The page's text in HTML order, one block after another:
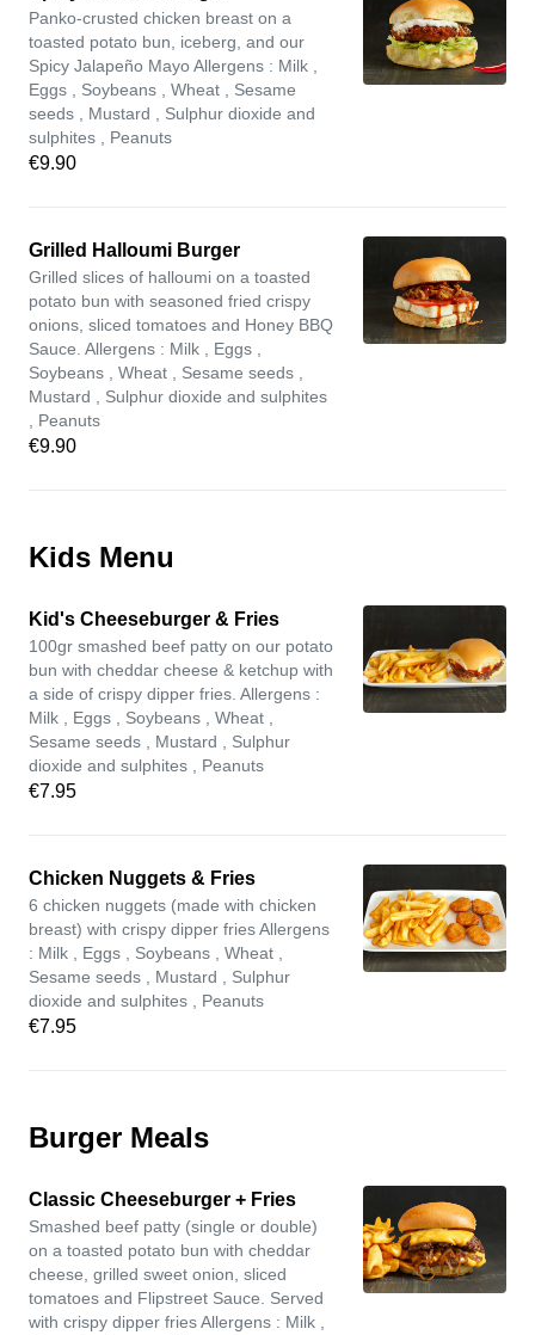
Panko-crusted chicken breast on a
toasted potato bun, iceberg, and our
Spicy Jalapeño Mayo Allergens : Milk ,
Eggs , Soybeans , Wheat , Sesame
seeds , Mustard , Sulphur dioxide and
sulphites , Peanuts
€9.90
Grilled Halloumi Burger
Grilled slices of halloumi on a toasted
potato bun with seasoned fried crispy
onions, sliced tomatoes and Honey BBQ
Sauce. Allergens : Milk , Eggs ,
Soybeans , Wheat , Sesame seeds ,
Mustard , Sulphur dioxide and sulphites
, Peanuts
€9.90
Kids Menu
Kid's Cheeseburger & Fries
100gr smashed beef patty on our potato
bun with cheddar cheese & ketchup with
a side of crispy dipper fries. Allergens :
Milk , Eggs , Soybeans , Wheat ,
Sesame seeds , Mustard , Sulphur
dioxide and sulphites , Peanuts
€7.95
Chicken Nuggets & Fries
6 chicken nuggets (made with chicken
breast) with crispy dipper fries Allergens
: Milk , Eggs , Soybeans , Wheat ,
Sesame seeds , Mustard , Sulphur
dioxide and sulphites , Peanuts
€7.95
Burger Meals
Classic Cheeseburger + Fries
Smashed beef patty (single or double)
on a toasted potato bun with cheddar
cheese, grilled sweet onion, sliced
tomatoes and Flipstreet Sauce. Served
with crispy dipper fries Allergens : Milk ,